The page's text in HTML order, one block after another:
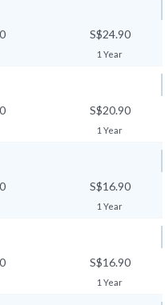
S$24.90
1 Year
S$20.90
1 Year
S$16.90
1 Year
S$16.90
1 Year